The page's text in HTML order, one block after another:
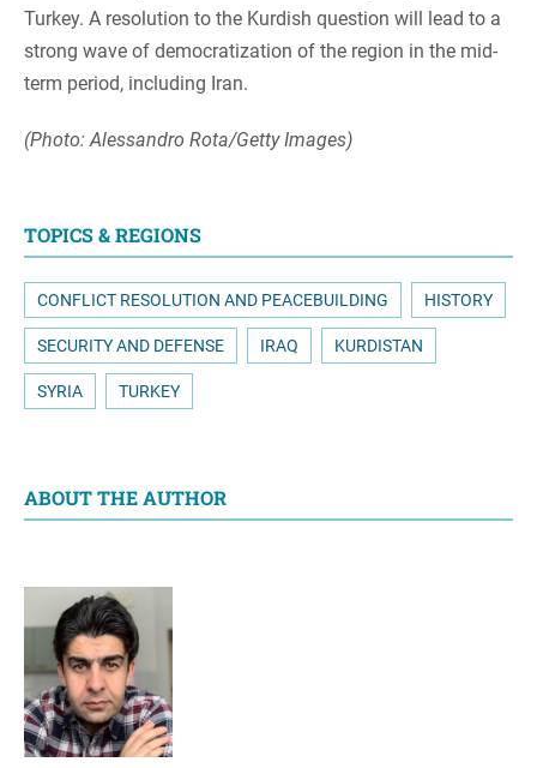
Turkey. A resolution to the Kurdish question will lead to a
strong wave of democratization of the region in the mid-
term period, including Iran.
(Photo: Alessandro Rota/Getty Images)
TOPICS & REGIONS
CONFLICT RESOLUTION AND PEACEBUILDING HISTORY
SECURITY AND DEFENSE IRAQ KURDISTAN
SYRIA TURKEY
ABOUT THE AUTHOR